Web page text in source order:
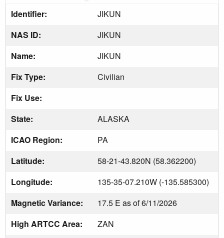
Identifier:
JIKUN
NAS ID:
JIKUN
Name:
JIKUN
Fix Type:
Civilian
Fix Use:
State:
ALASKA
ICAO Region:
PA
Latitude:
58-21-43.820N (58.362200)
Longitude:
135-35-07.210W (-135.585300)
Magnetic Variance:
17.5 E as of 6/11/2026
High ARTCC Area:
ZAN